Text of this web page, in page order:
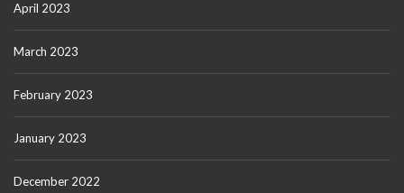
April 2023
March 2023
February 2023
January 2023
December 2022